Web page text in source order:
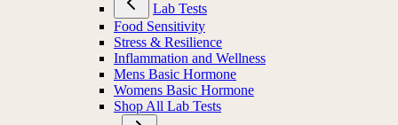
Lab Tests
Food Sensitivity
Stress & Resilience
Inflammation and Wellness
Mens Basic Hormone
Womens Basic Hormone
Shop All Lab Tests